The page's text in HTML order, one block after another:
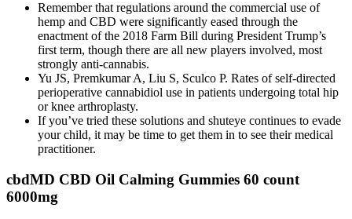
Remember that regulations around the commercial use of
hemp and CBD were significantly eased through the
enactment of the 2018 Farm Bill during President Trump’s
first term, though there are all new players involved, most
strongly anti-cannabis.
Yu JS, Premkumar A, Liu S, Sculco P. Rates of self-directed
perioperative cannabidiol use in patients undergoing total hip
or knee arthroplasty.
If you’ve tried these solutions and shuteye continues to evade
your child, it may be time to get them in to see their medical
practitioner.
cbdMD CBD Oil Calming Gummies 60 count
6000mg